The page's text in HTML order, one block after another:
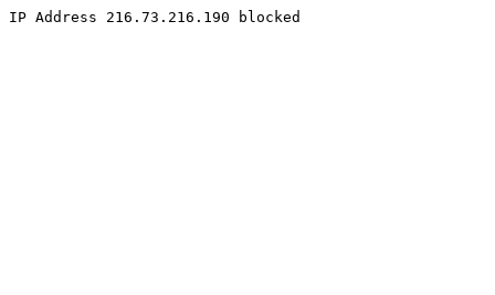
IP Address 216.73.216.190 blocked